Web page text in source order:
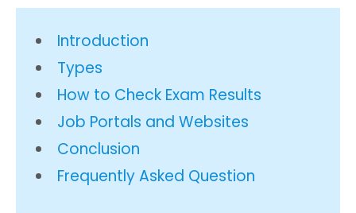
Introduction
Types
How to Check Exam Results
Job Portals and Websites
Conclusion
Frequently Asked Question